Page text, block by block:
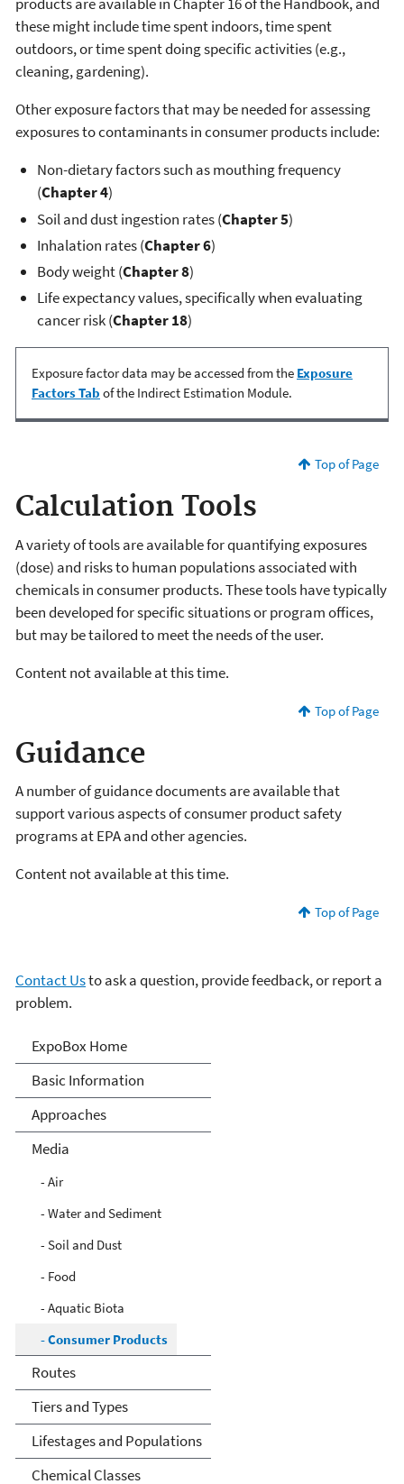
these might include time spent indoors, time spent
outdoors, or time spent doing specific activities (e.g.,
cleaning, gardening).
Other exposure factors that may be needed for assessing
exposures to contaminants in consumer products include:
Non-dietary factors such as mouthing frequency
(Chapter 4)
Soil and dust ingestion rates (Chapter 5)
Inhalation rates (Chapter 6)
Body weight (Chapter 8)
Life expectancy values, specifically when evaluating
cancer risk (Chapter 18)
Exposure factor data may be accessed from the Exposure
Factors Tab of the Indirect Estimation Module.
Top of Page
Calculation Tools
A variety of tools are available for quantifying exposures
(dose) and risks to human populations associated with
chemicals in consumer products. These tools have typically
been developed for specific situations or program offices,
but may be tailored to meet the needs of the user.
Content not available at this time.
Top of Page
Guidance
A number of guidance documents are available that
support various aspects of consumer product safety
programs at EPA and other agencies.
Content not available at this time.
Top of Page
Contact Usto ask a question, provide feedback, or report a
problem.
Expo-Box
ExpoBox Home
Basic Information
Approaches
Media
- Air
- Water and Sediment
- Soil and Dust
- Food
- Aquatic Biota
- Consumer Products
Routes
Tiers and Types
Lifestages and Populations
Chemical Classes